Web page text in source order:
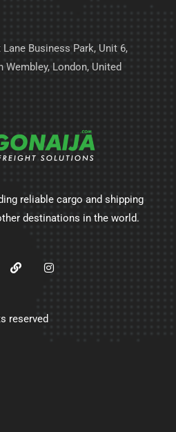
Business Park, Unit 6,
Wembley, London, United
reliable cargo and shipping
destinations in the world.
reserved